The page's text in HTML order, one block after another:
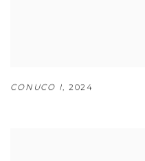
CONUCO I, 2024